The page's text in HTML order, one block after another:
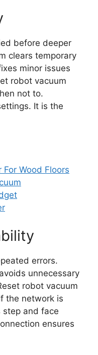
before deeper
clears temporary
minor issues
robot vacuum
not to.
It is the
Wood Floors
errors.
unnecessary
robot vacuum
the network is
step and face
ensures